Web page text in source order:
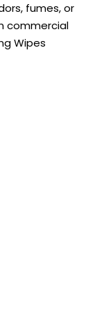
fumes, or
commercial
Wipes